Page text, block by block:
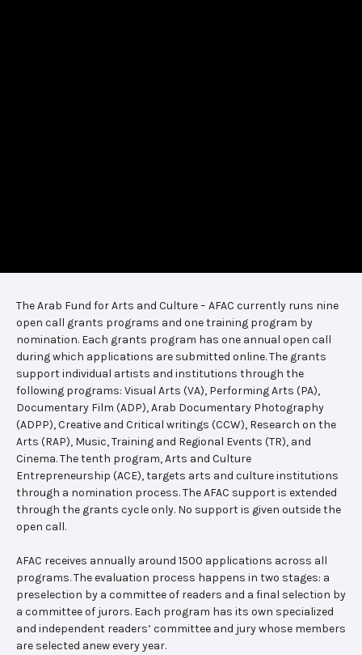
The Arab Fund for Arts and Culture – AFAC currently runs nine
open call grants programs and one training program by
nomination. Each grants program has one annual open call
during which applications are submitted online. The grants
support individual artists and institutions through the
following programs: Visual Arts (VA), Performing Arts (PA),
Documentary Film (ADP), Arab Documentary Photography
(ADPP), Creative and Critical writings (CCW), Research on the
Arts (RAP), Music, Training and Regional Events (TR), and
Cinema. The tenth program, Arts and Culture
Entrepreneurship (ACE), targets arts and culture institutions
through a nomination process. The AFAC support is extended
through the grants cycle only. No support is given outside the
open call.
AFAC receives annually around 1500 applications across all
programs. The evaluation process happens in two stages: a
preselection by a committee of readers and a final selection by
a committee of jurors. Each program has its own specialized
and independent readers’ committee and jury whose members
are selected anew every year.